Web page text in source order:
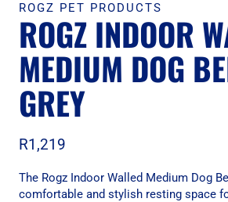
ROGZ PET PRODUCTS
ROGZ INDOOR
MEDIUM DOG
GREY
R1,219
The Rogz Indoor Walled Medium Dog
comfortable and stylish resting space